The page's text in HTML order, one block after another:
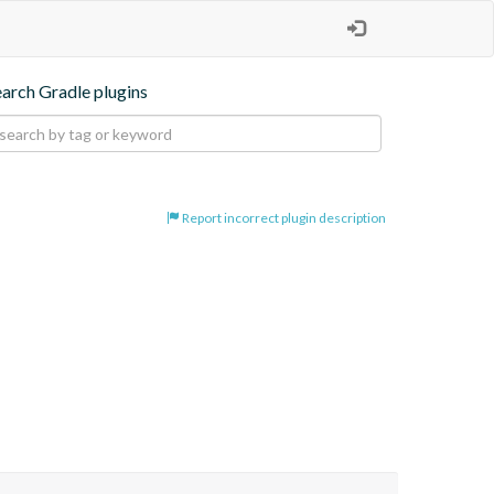
Gradle plugins
Report incorrect plugin description